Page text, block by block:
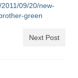
9-30-24
09/20/new-
green
Next Post